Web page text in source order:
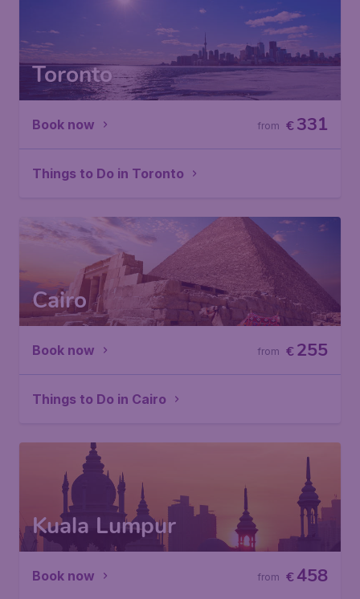
Toronto
Book now €331
from
Things to Do in Toronto
Cairo
Book now €255
from
Things to Do in Cairo
Kuala Lumpur
Book now €458
from